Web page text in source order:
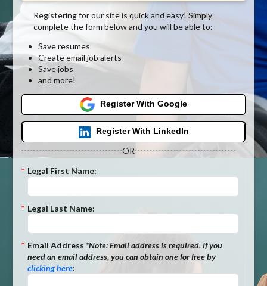
Registering for our site is quick and easy! Simply
complete the form below and you will be able to:
Save resumes
Create email job alerts
Save jobs
and more!
Register With Google
Register With LinkedIn
OR
* Legal First Name:
* Legal Last Name:
* Email Address *Note:Email address is required. If you
need an email address, you can obtain one for free by
clicking here: